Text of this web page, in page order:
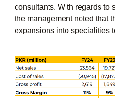
consultants. With regards to
the management noted that
expansions into specialities